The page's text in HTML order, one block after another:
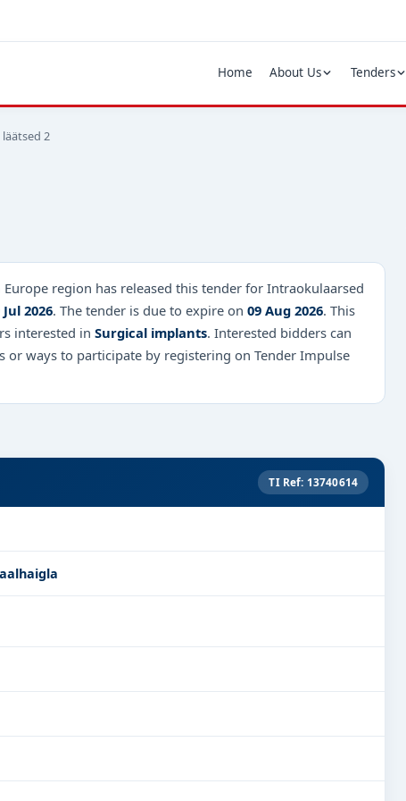
Home About Us Tenders
2
region has released this tender for Intraokulaarsed
Jul 2026. The tender is due to expire on 09 Aug 2026. This
interested in Surgical implants. Interested bidders can
ways to participate by registering on Tender Impulse
TI Ref: 13740614